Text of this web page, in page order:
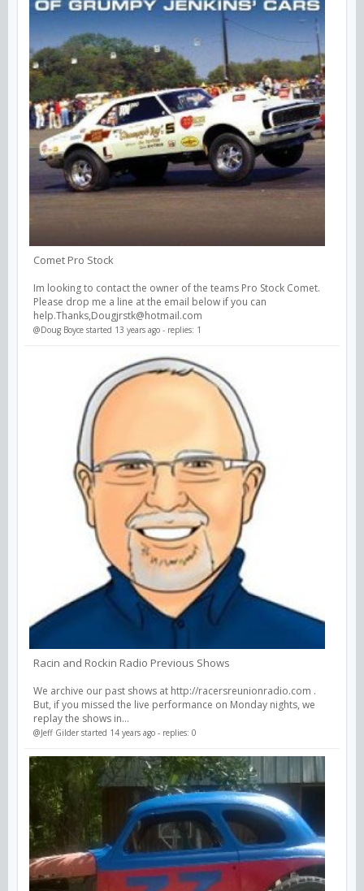
Comet Pro Stock
Im looking to contact the owner of the teams Pro Stock Comet.
Please drop me a line at the email below if you can
help.Thanks,Dougjrstk@hotmail.com
@Doug Boyce started 13 years ago - replies: 1
Racin and Rockin Radio Previous Shows
We archive our past shows at http://racersreunionradio.com .
But, if you missed the live performance on Monday nights, we
replay the shows in...
@Jeff Gilder started 14 years ago - replies: 0